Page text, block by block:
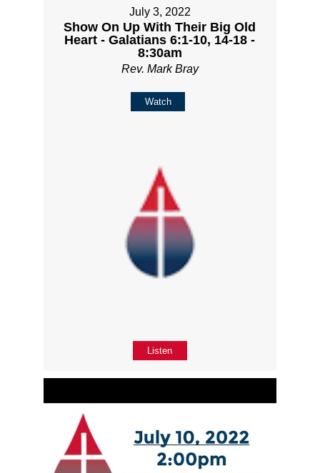
July 3, 2022
Show On Up With Their Big Old
Heart - Galatians 6:1-10, 14-18 -
8:30am
Rev. Mark Bray
Watch
Listen